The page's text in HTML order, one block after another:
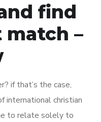
find
–
if that’s the case,
international christian
to relate solely to